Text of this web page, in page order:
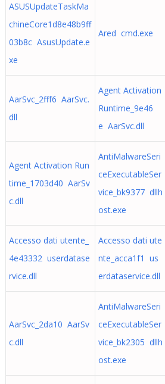
ASUSUpdateTaskMa
chineCore1d8e48b9ff
03b8c AsusUpdate.e
xe
Ared cmd.exe
AarSvc_2fff6 AarSvc.
dll
Agent Activation
Runtime_9e46
e AarSvc.dll
Agent Activation Run
time_1703d40 AarSv
c.dll
AntiMalwareSeri
ceExecutableSer
vice_bk9377 dllh
ost.exe
Accesso dati utente_
4e43332 userdatase
rvice.dll
Accesso dati ute
nte_acca1f1 us
erdataservice.dll
AarSvc_2da10 AarSv
c.dll
AntiMalwareSeri
ceExecutableSer
vice_bk2305 dllh
ost.exe